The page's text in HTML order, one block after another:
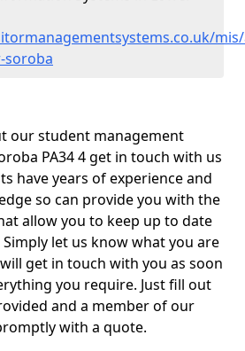
soroba
our student management
PA34 4 get in touch with us
have years of experience and
so can provide you with the
allow you to keep up to date
let us know what you are
get in touch with you as soon
you require. Just fill out
and a member of our
with a quote.